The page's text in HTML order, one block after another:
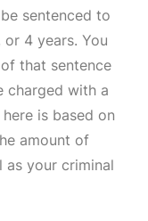
sentenced to
4 years. You
that sentence
charged with a
is based on
amount of
as your criminal